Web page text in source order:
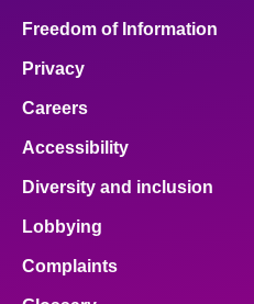
Freedom of Information
Privacy
Careers
Accessibility
Diversity and inclusion
Lobbying
Complaints